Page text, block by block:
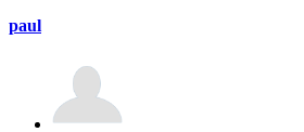
paul